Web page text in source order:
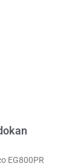
EG800PR